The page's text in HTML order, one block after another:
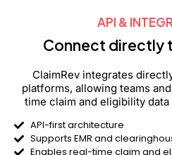
API &
Connect directly
ClaimRev integrates
platforms, allowing teams
time claim and eligibility
API-first architecture
Supports EMR and
Enables real-time claim and